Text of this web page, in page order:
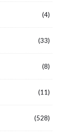
(4)
(33)
(8)
(11)
(528)